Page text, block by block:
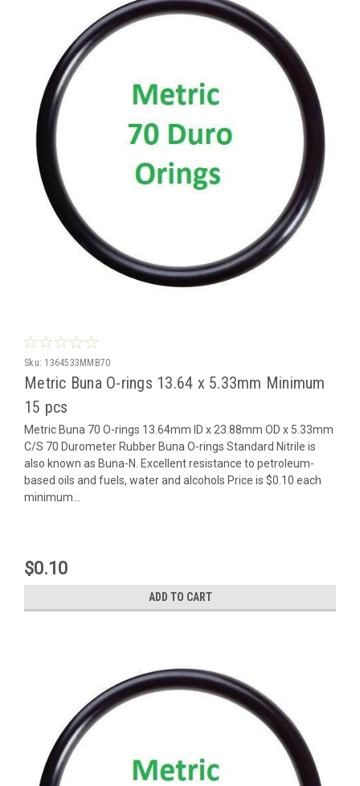
Sku: 1364533MMB70
Metric Buna O-rings 13.64 x 5.33mm Minimum
15 pcs
Metric Buna 70 O-rings 13.64mm ID x 23.88mm OD x 5.33mm
C/S 70 Durometer Rubber Buna O-rings Standard Nitrile is
also known as Buna-N. Excellent resistance to petroleum-
based oils and fuels, water and alcohols Price is $0.10 each
minimum...
$0.10
ADD TO CART